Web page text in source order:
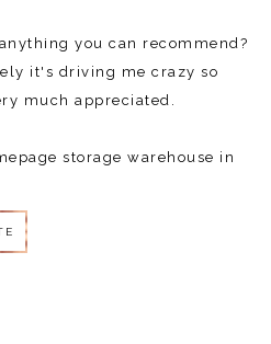
you can recommеnd?
it's driving me crazy so
much appreciated.
storage warehouse in